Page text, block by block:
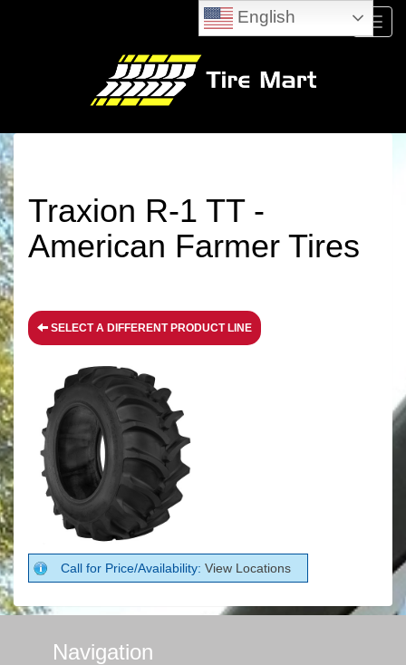
Menu
Traxion R-1 TT -
American Farmer Tires
SELECT A DIFFERENT PRODUCT LINE
Call for Price/Availability: View Locations
Navigation
English